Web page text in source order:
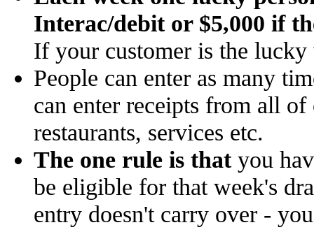
Interac/debit or $5,000 if
If your customer is the
People can enter as many
can enter receipts from all
restaurants, services etc.
The one rule is thatyou
be eligible for that week's
entry doesn't carry over -